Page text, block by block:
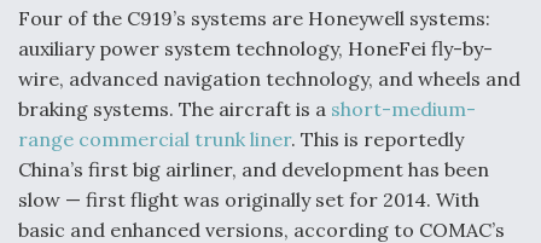
Aviation Coalition Demands Action from Congress
Four of the C919’s systems are Honeywell systems:
auxiliary power system technology, HoneFei fly-by-
wire, advanced navigation technology, and wheels and
braking systems. The aircraft is a short-medium-
range commercial trunk liner. This is reportedly
China’s first big airliner, and development has been
slow — first flight was originally set for 2014. With
basic and enhanced versions, according to COMAC’s